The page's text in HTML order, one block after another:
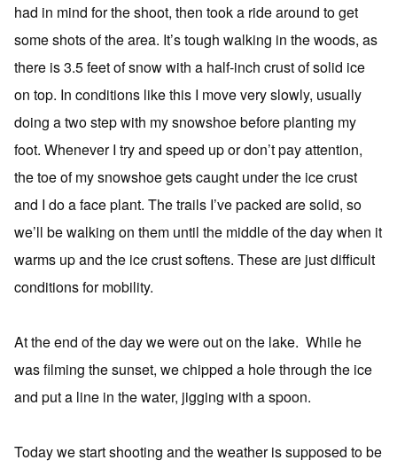
had in mind for the shoot, then took a ride around to get
some shots of the area. It’s tough walking in the woods, as
there is 3.5 feet of snow with a half-inch crust of solid ice
on top. In conditions like this I move very slowly, usually
doing a two step with my snowshoe before planting my
foot. Whenever I try and speed up or don’t pay attention,
the toe of my snowshoe gets caught under the ice crust
and I do a face plant. The trails I’ve packed are solid, so
we’ll be walking on them until the middle of the day when it
warms up and the ice crust softens. These are just difficult
conditions for mobility.
At the end of the day we were out on the lake. While he
was filming the sunset, we chipped a hole through the ice
and put a line in the water, jigging with a spoon.
Today we start shooting and the weather is supposed to be